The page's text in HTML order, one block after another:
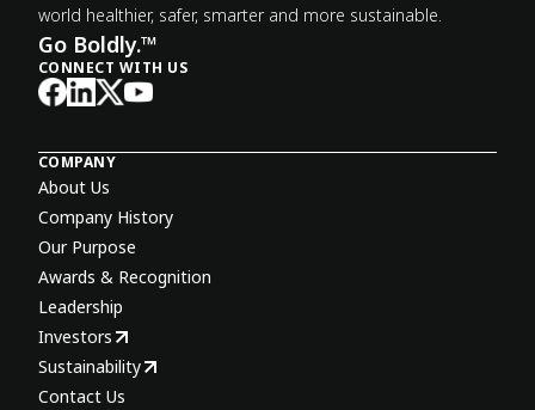
world healthier, safer, smarter and more sustainable.
Go Boldly.™
CONNECT WITH US
COMPANY
About Us
Company History
Our Purpose
Awards & Recognition
Leadership
Investors
Sustainability
Contact Us